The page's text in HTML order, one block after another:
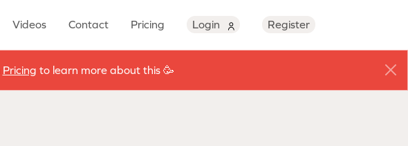
Videos Contact Pricing Login Register
Pricing to learn more about this 🥳